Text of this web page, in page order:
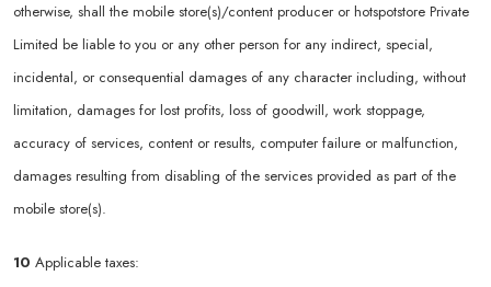
otherwise, shall the mobile store(s)/content producer or hotspotstore Private
Limited be liable to you or any other person for any indirect, special,
incidental, or consequential damages of any character including, without
limitation, damages for lost profits, loss of goodwill, work stoppage,
accuracy of services, content or results, computer failure or malfunction,
damages resulting from disabling of the services provided as part of the
mobile store(s).
10 Applicable taxes: